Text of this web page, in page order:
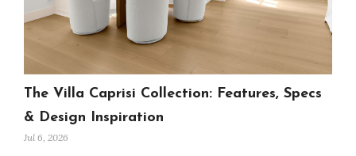
The Villa Caprisi Collection: Features, Specs
& Design Inspiration
Jul 6, 2026